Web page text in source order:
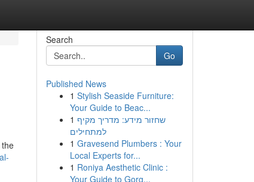
Search
Go
Published News
1 Stylish Seaside Furniture:
Your Guide to Beac...
1 שחזור מידע: מדריך מקיף
למתחילים
1 Gravesend Plumbers : Your
Local Experts for...
1 Roniya Aesthetic Clinic :
Your Guide to Gorg...